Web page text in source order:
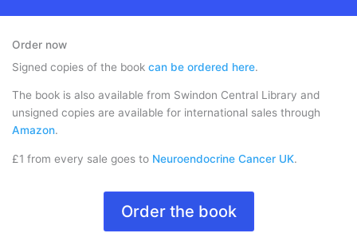
Order now
Signed copies of the book can be ordered here.
The book is also available from Swindon Central Library and
unsigned copies are available for international sales through
Amazon.
£1 from every sale goes to Neuroendocrine Cancer UK.
Order the book